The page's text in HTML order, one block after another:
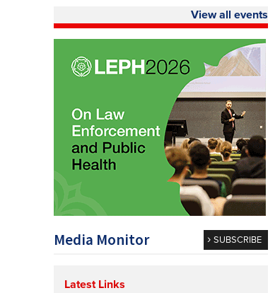
View all events
Media Monitor SUBSCRIBE
Latest Links